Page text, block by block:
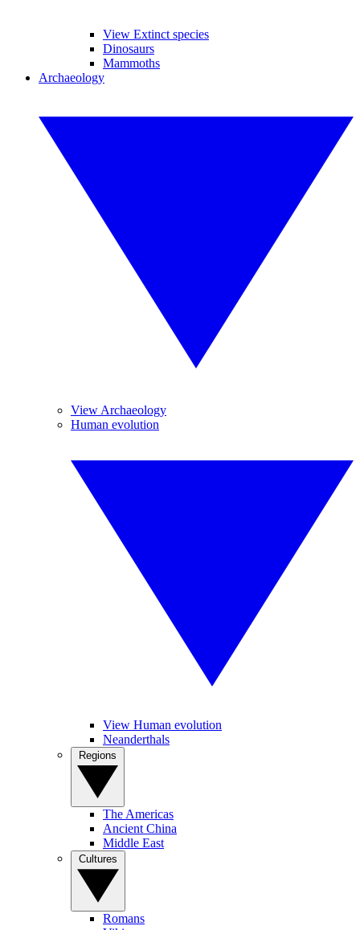
View Extinct species
Dinosaurs
Mammoths
Archaeology
View Archaeology
Human evolution
View Human evolution
Neanderthals
The Americas
Ancient China
Middle East
Romans